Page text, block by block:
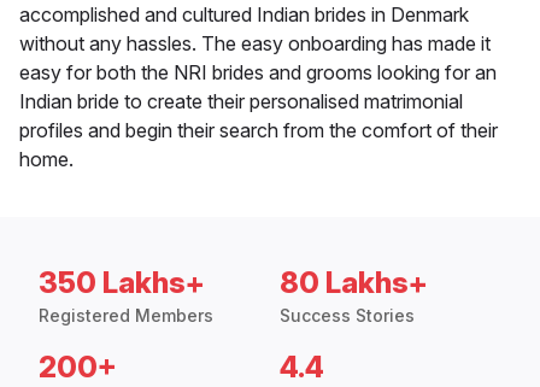
accomplished and cultured Indian brides in Denmark
without any hassles. The easy onboarding has made it
easy for both the NRI brides and grooms looking for an
Indian bride to create their personalised matrimonial
profiles and begin their search from the comfort of their
home.
350 Lakhs+
Registered Members
80 Lakhs+
Success Stories
200+ 4.4